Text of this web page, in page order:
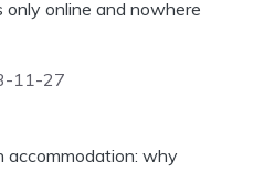
only online and nowhere
11-27
accommodation: why